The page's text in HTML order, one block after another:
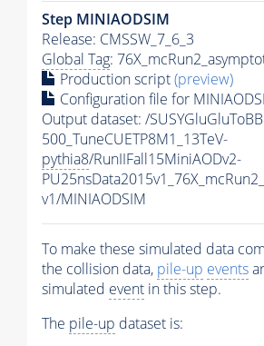
Step MINIAODSIM
Release: CMSSW_7_6_3
Global Tag:
Production script(preview)
Configuration file for
Output dataset: /
500_TuneCUETP8M1_13TeV-
pythia8/RunIIFall15MiniAODv2-
v1/MINIAODSIM
To make these simulated data
the collision data, pile-up events
simulated event in this step.
The pile-up dataset is: